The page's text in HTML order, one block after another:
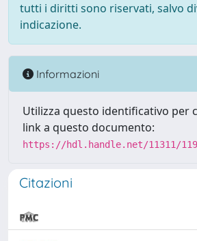
tutti i diritti sono riservati, salvo
indicazione.
Informazioni
Utilizza questo identificativo per
link a questo documento:
https://hdl.handle.net/11311/
Citazioni